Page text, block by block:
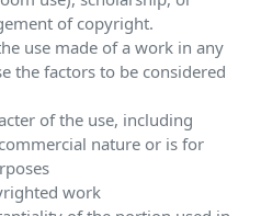
of copyright.
use made of a work in any
the factors to be considered
of the use, including
nature or is for
work